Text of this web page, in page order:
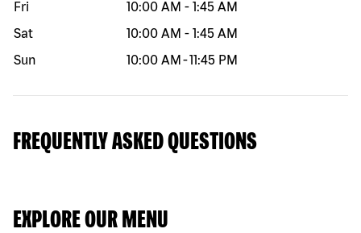
Fri
10:00 AM - 1:45 AM
Sat
10:00 AM - 1:45 AM
Sun
10:00 AM -11:45 PM
FREQUENTLY ASKED QUESTIONS
EXPLORE OUR MENU